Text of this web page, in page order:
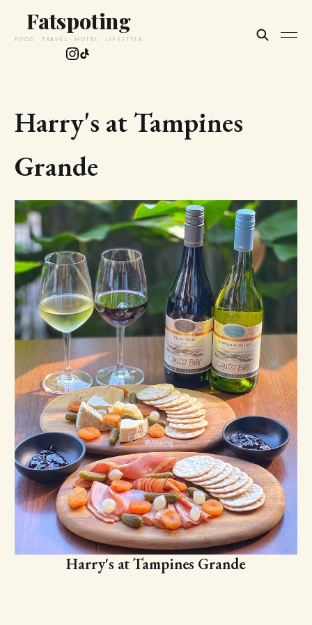
Fatspoting
FOOD · TRAVEL · HOTEL · LIFESTYLE
Harry's at Tampines
Grande
Harry's at Tampines Grande